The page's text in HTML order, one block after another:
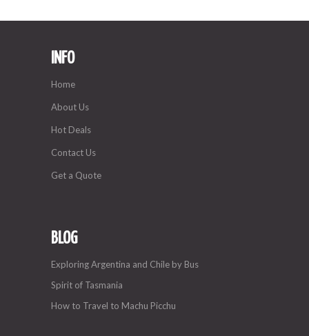
INFO
Home
About Us
Hot Deals
Contact Us
Get a Quote
BLOG
Exploring Argentina and Chile by Bus
Spirit of Tasmania
How to Travel to Machu Picchu